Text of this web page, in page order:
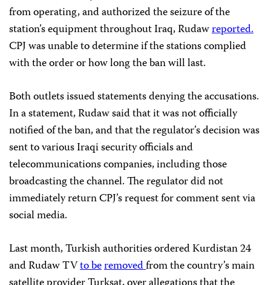
from operating, and authorized the seizure of the
station’s equipment throughout Iraq, Rudawreported.
CPJ was unable to determine if the stations complied
with the order or how long the ban will last.
Both outlets issued statementsdenying the accusations.
In a statement, Rudaw said that it was not officially
notified of the ban, and that the regulator’s decision was
sent to various Iraqi security officials and
telecommunications companies, including those
broadcasting the channel. The regulator did not
immediately return CPJ’s request for comment sent via
social media.
Last month, Turkish authorities ordered Kurdistan 24
and Rudaw TVto beremovedfrom the country’s main